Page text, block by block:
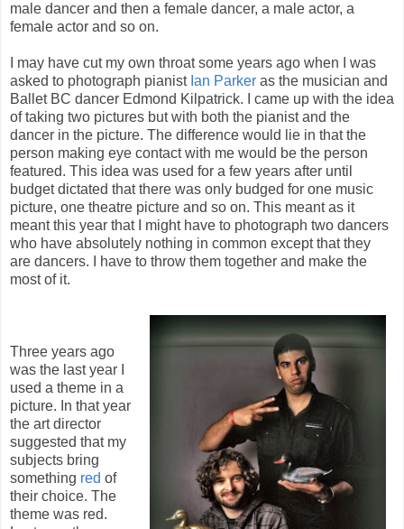
male dancer and then a female dancer, a male actor, a
female actor and so on.
I may have cut my own throat some years ago when I was
asked to photograph pianist Ian Parker as the musician and
Ballet BC dancer Edmond Kilpatrick. I came up with the idea
of taking two pictures but with both the pianist and the
dancer in the picture. The difference would lie in that the
person making eye contact with me would be the person
featured. This idea was used for a few years after until
budget dictated that there was only budged for one music
picture, one theatre picture and so on. This meant as it
meant this year that I might have to photograph two dancers
who have absolutely nothing in common except that they
are dancers. I have to throw them together and make the
most of it.
Three years ago
was the last year I
used a theme in a
picture. In that year
the art director
suggested that my
subjects bring
something red of
their choice. The
theme was red.